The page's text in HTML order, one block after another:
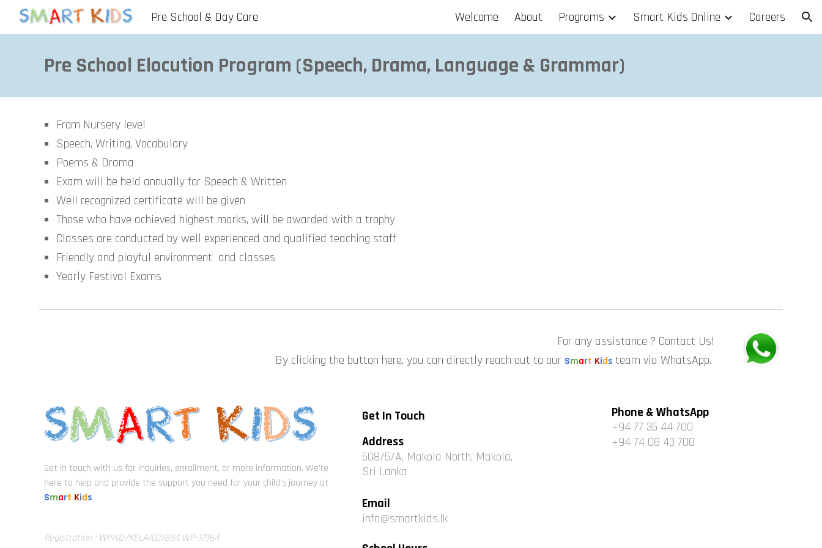
Skip to navigation
Pre School & Day Care Welcome About Programs Smart Kids Online Careers
Pre School Elocution Program (Speech, Drama, Language & Grammar)
From Nursery level
Speech, Writing, Vocabulary
Poems & Drama
Exam will be held annually for Speech & Written
Well recognized certificate will be given
Those who have achieved highest marks, will be awarded with a trophy
Classes are conducted by well experienced and qualified teaching staff
Friendly and playful environment and classes
Yearly Festival Exams
For any assistance ? Contact Us!
By clicking the button here, you can directly reach out to our Smart Kidsteam via WhatsApp.
Get in touch with us for inquiries, enrollment, or more information. We're
here to help and provide the support you need for your child's journey at
Smart Kids
Registration : WP/02/KELA/02/694 WP-17964
Get In Touch
Address
508/5/A, Makola North, Makola,
Sri Lanka
Email
info@smartkids.lk
Phone & WhatsApp
+94 77 36 44 700
+94 74 08 43 700